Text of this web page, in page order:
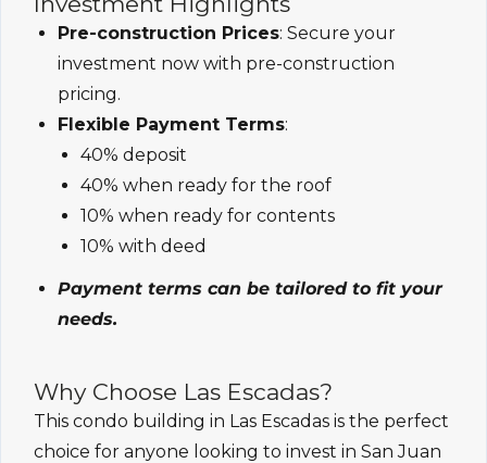
Pre-construction Prices: Secure your
investment now with pre-construction
pricing.
Flexible Payment Terms:
40% deposit
40% when ready for the roof
10% when ready for contents
10% with deed
Payment terms can be tailored to fit your
needs.
Why Choose Las Escadas?
This condo building in Las Escadas is the perfect
choice for anyone looking to invest in San Juan